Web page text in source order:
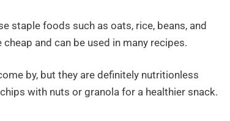
staple foods such as oats, rice, beans, and
and can be used in many recipes.
by, but they are definitely nutritionless
with nuts or granola for a healthier snack.